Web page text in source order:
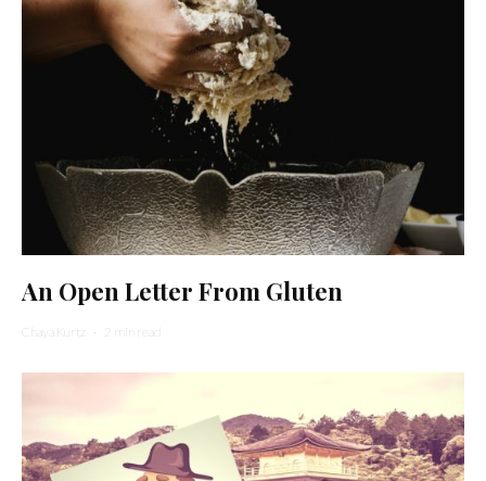
An Open Letter From Gluten
Chaya Kurtz · 2 min read